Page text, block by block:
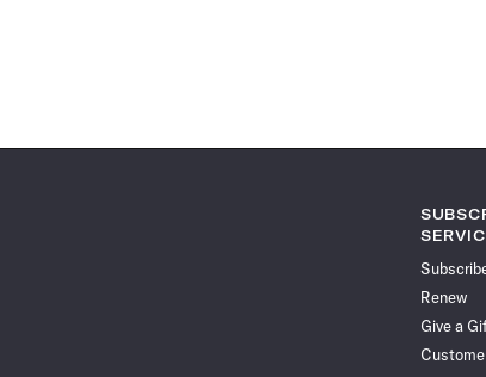
Renew
Give a